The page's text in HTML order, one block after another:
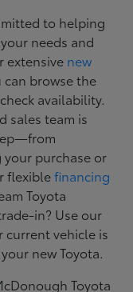
to helping
needs and
extensive new
browse the
availability.
sales team is
purchase or
flexiblefinancing
Toyota
in? Use our
current vehicle is
new Toyota.
Toyota